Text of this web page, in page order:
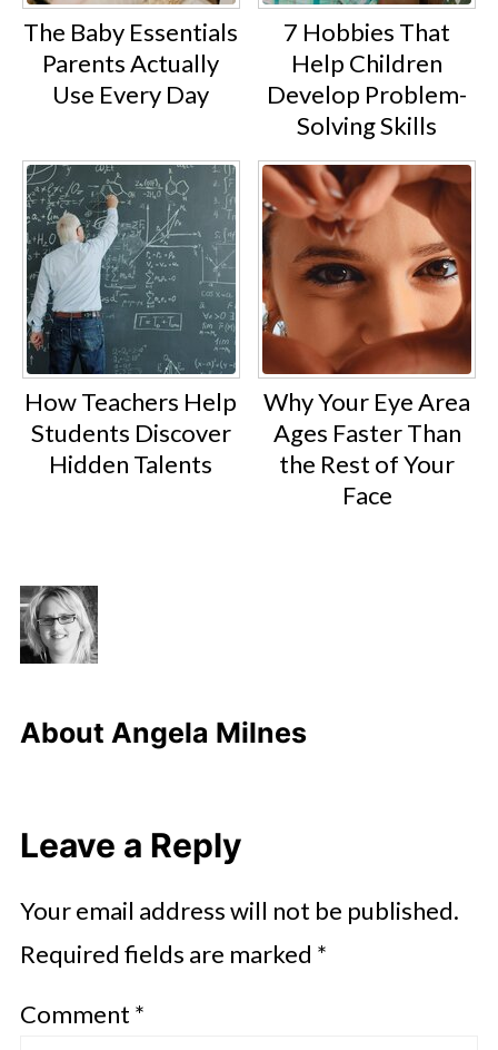
The Baby Essentials
Parents Actually
Use Every Day
7 Hobbies That
Help Children
Develop Problem-
Solving Skills
How Teachers Help
Students Discover
Hidden Talents
Why Your Eye Area
Ages Faster Than
the Rest of Your
Face
About Angela Milnes
Leave a Reply
Your email address will not be published.
Required fields are marked *
Comment *